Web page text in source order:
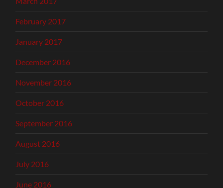
February 2017
January 2017
December 2016
November 2016
October 2016
September 2016
August 2016
July 2016
June 2016